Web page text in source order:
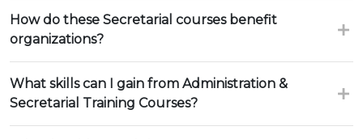
How do these Secretarial courses benefit
organizations?
What skills can I gain from Administration &
Secretarial Training Courses?